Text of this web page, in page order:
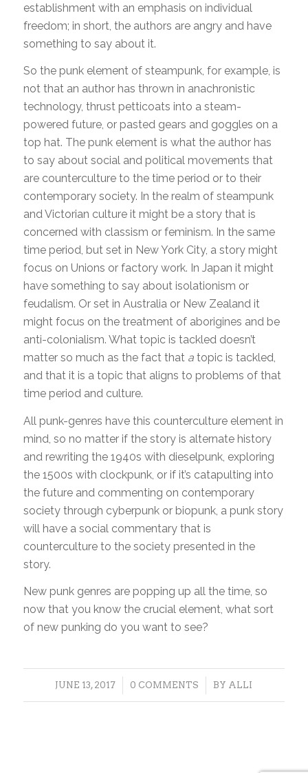
establishment with an emphasis on individual
freedom; in short, the authors are angry and have
something to say about it.
So the punk element of steampunk, for example, is
not that an author has thrown in anachronistic
technology, thrust petticoats into a steam-
powered future, or pasted gears and goggles on a
top hat. The punk element is what the author has
to say about social and political movements that
are counterculture to the time period or to their
contemporary society. In the realm of steampunk
and Victorian culture it might be a story that is
concerned with classism or feminism. In the same
time period, but set in New York City, a story might
focus on Unions or factory work. In Japan it might
have something to say about isolationism or
feudalism. Or set in Australia or New Zealand it
might focus on the treatment of aborigines and be
anti-colonialism. What topic is tackled doesn’t
matter so much as the fact that atopic is tackled,
and that it is a topic that aligns to problems of that
time period and culture.
All punk-genres have this counterculture element in
mind, so no matter if the story is alternate history
and rewriting the 1940s with dieselpunk, exploring
the 1500s with clockpunk, or if it’s catapulting into
the future and commenting on contemporary
society through cyberpunk or biopunk, a punk story
will have a social commentary that is
counterculture to the society presented in the
story.
New punk genres are popping up all the time, so
now that you know the crucial element, what sort
of new punking do you want to see?
JUNE 13, 2017
/ 0 COMMENTS
/ BY ALLI